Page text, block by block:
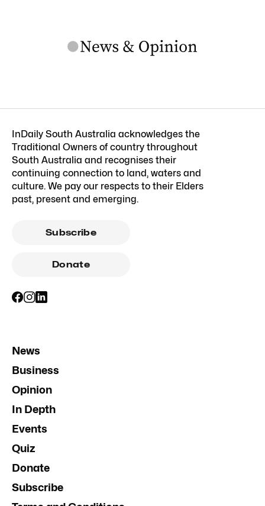
InDaily South Australia acknowledges the
Traditional Owners of country throughout
South Australia and recognises their
continuing connection to land, waters and
culture. We pay our respects to their Elders
past, present and emerging.
Subscribe
Donate
News
Business
Opinion
In Depth
Events
Quiz
Donate
Subscribe